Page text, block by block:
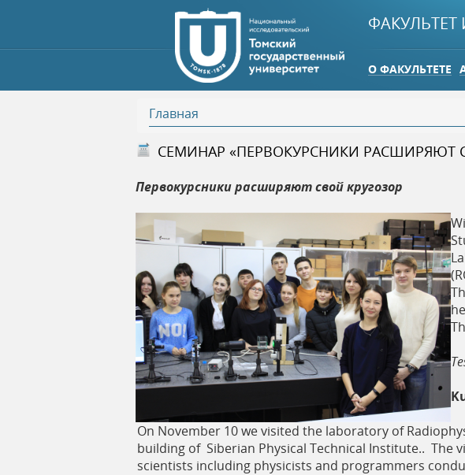
О ФАКУЛЬТЕТЕ
В
ы
з
е
с
ь
Главная
СЕМИНАР «ПЕРВОКУРСНИКИ РАСШИРЯЮТ
Первокурсники расширяют свой кругозор
On November 10 we visited the laboratory of
building of Siberian Physical Technical Institute.. The
scientists including physicists and programmers